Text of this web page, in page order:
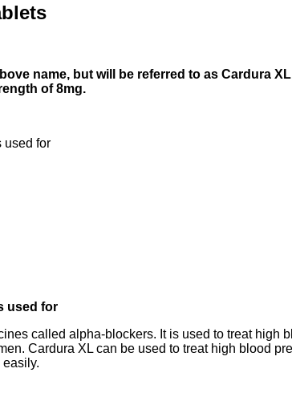
name, but will be referred to as Cardura
of 8mg.
used for
used for
called alpha-blockers. It is used to treat high
Cardura XL can be used to treat high blood